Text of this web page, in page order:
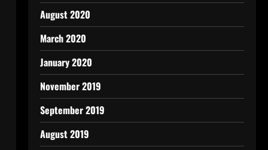
August 2020
March 2020
January 2020
November 2019
September 2019
August 2019